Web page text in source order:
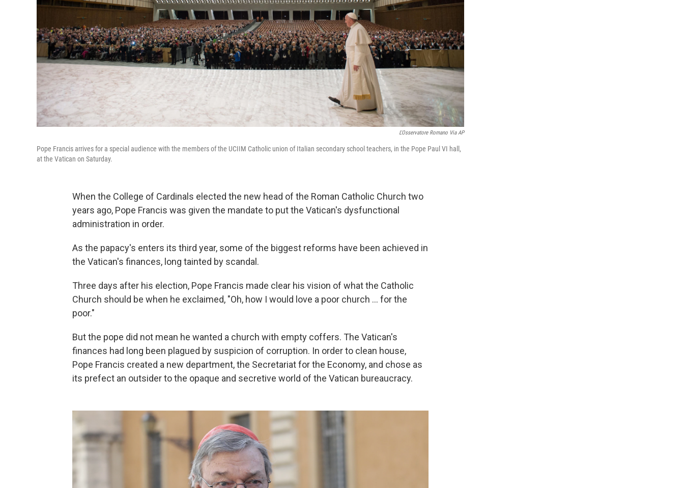
L'Osservatore Romano Via AP
Pope Francis arrives for a special audience with the members of the UCIIM Catholic union of Italian secondary school teachers, in the Pope Paul VI hall,
at the Vatican on Saturday.
When the College of Cardinals elected the new head of the Roman Catholic Church two
years ago, Pope Francis was given the mandate to put the Vatican's dysfunctional
administration in order.
As the papacy's enters its third year, some of the biggest reforms have been achieved in
the Vatican's finances, long tainted by scandal.
Three days after his election, Pope Francis made clear his vision of what the Catholic
Church should be when he exclaimed, "Oh, how I would love a poor church ... for the
poor."
But the pope did not mean he wanted a church with empty coffers. The Vatican's
finances had long been plagued by suspicion of corruption. In order to clean house,
Pope Francis created a new department, the Secretariat for the Economy, and chose as
its prefect an outsider to the opaque and secretive world of the Vatican bureaucracy.